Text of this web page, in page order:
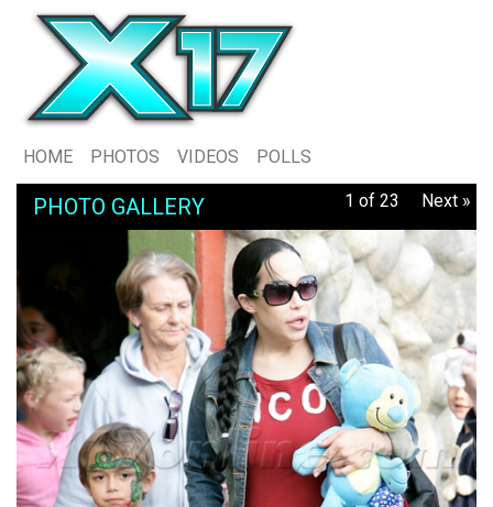
HOME PHOTOS VIDEOS POLLS
PHOTO GALLERY 1 of 23 Next »